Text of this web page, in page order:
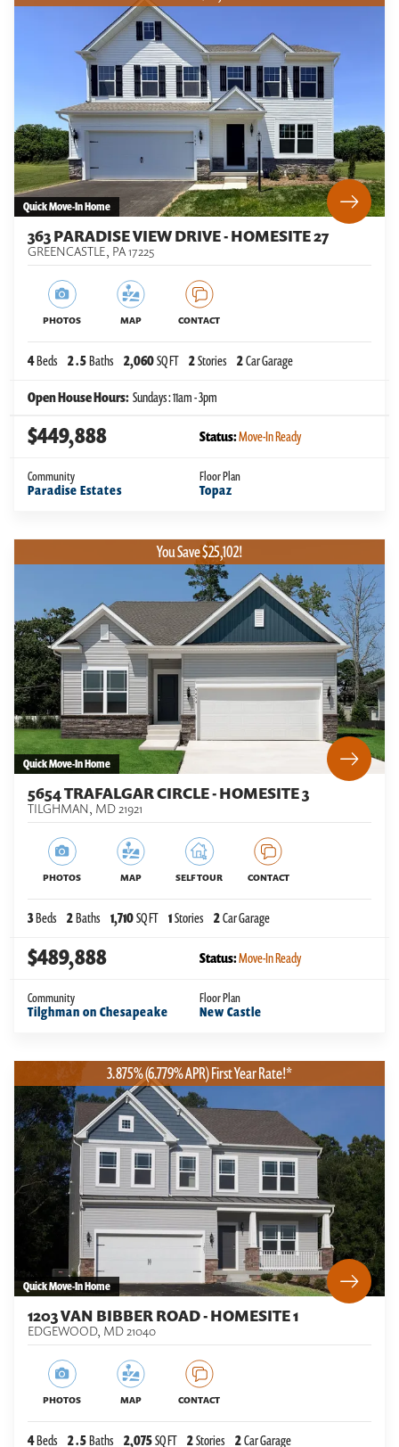
Quick Move-In Home
363 PARADISE VIEW DRIVE - HOMESITE 27
GREENCASTLE PA17225
PHOTOS MAP CONTACT
4Beds 2.5Baths 2,060SQ FT 2Stories 2Car Garage
Open House Hours: Sundays : 11am - 3pm
$449,888 Status:Move-In Ready
Community
Paradise Estates
Floor Plan
Topaz
Quick Move-In Home
You Save $25,102!
5654 TRAFALGAR CIRCLE - HOMESITE 3
TILGHMAN, MD21921
PHOTOS MAP SELF TOUR CONTACT
3Beds 2Baths 1,710SQ FT 1Stories 2Car Garage
$489,888 Status:Move-In Ready
Community
Tilghman on Chesapeake
Floor Plan
New Castle
Quick Move-In Home
3.875% (6.779% APR) First Year Rate!*
1203 VAN BIBBER ROAD - HOMESITE 1
EDGEWOOD, MD 21040
PHOTOS MAP CONTACT
4Beds 2.5Baths 2,075SQ FT 2Stories 2Car Garage